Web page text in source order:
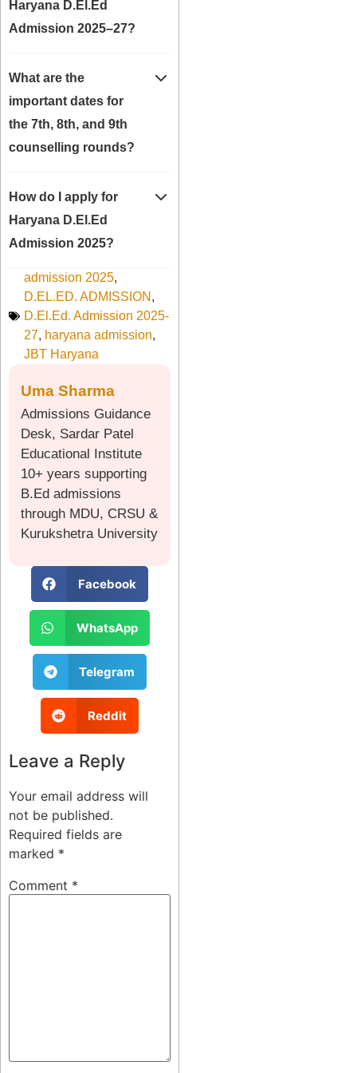
Haryana D.El.Ed
Admission 2025–27?
What are the
important dates for
the 7th, 8th, and 9th
counselling rounds?
How do I apply for
Haryana D.El.Ed
Admission 2025?
admission 2025,
D.EL.ED. ADMISSION ,
D.El.Ed. Admission 2025-
27, haryana admission,
JBT Haryana
Uma Sharma
Admissions Guidance
Desk, Sardar Patel
Educational Institute
10+ years supporting
B.Ed admissions
through MDU, CRSU &
Kurukshetra University
Facebook
WhatsApp
Telegram
Reddit
Leave a Reply
Your email address will
not be published.
Required fields are
marked *
Comment *